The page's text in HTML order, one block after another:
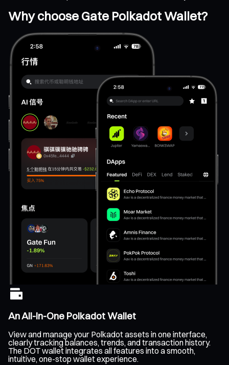
Why choose Gate Polkadot Wallet?
An All-In-One Polkadot Wallet
View and manage your Polkadot assets in one interface,
clearly tracking balances, trends, and transaction history.
The DOT wallet integrates all features into a smooth,
intuitive, one-stop wallet experience.